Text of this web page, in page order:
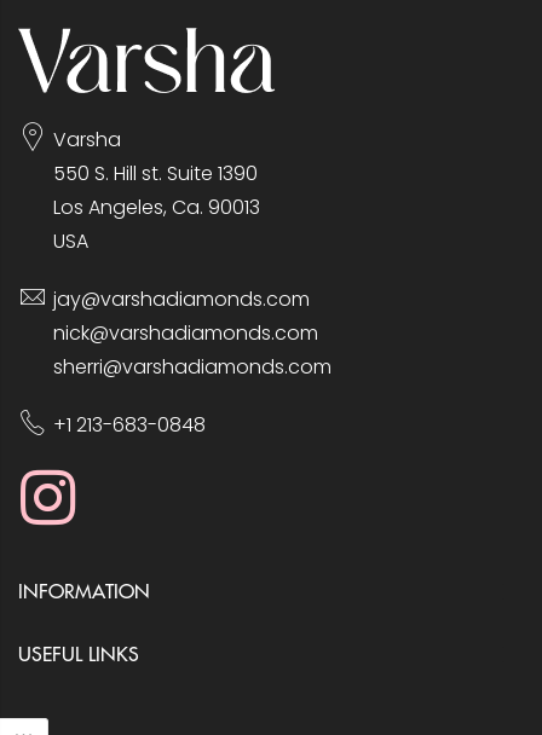
Varsha
550 S. Hill st. Suite 1390
Los Angeles, Ca. 90013
USA
jay@varshadiamonds.com
nick@varshadiamonds.com
sherri@varshadiamonds.com
+1 213-683-0848
INFORMATION
USEFUL LINKS